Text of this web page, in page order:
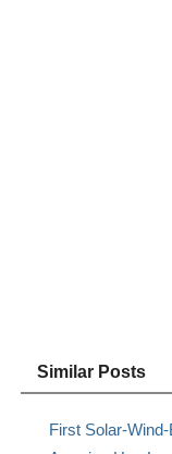
Similar Posts
First Solar-